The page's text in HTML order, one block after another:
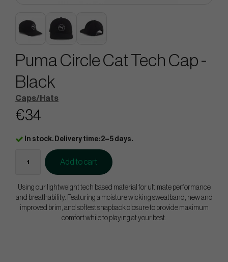
Puma Circle Cat Tech Cap -
Black
Caps/Hats
€34
In stock. Delivery time: 2–5 days.
Add to cart
Using our lightweight tech based material for ultimate performance
and breathability. Featuring a moisture wicking sweatband, new and
improved brim, and softest snapback closure to provide maximum
comfort while to playing at your best.